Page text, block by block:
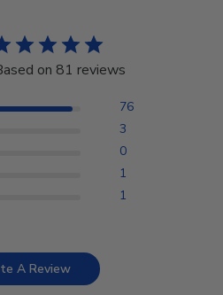
on 81 reviews
76
3
0
1
1
A Review